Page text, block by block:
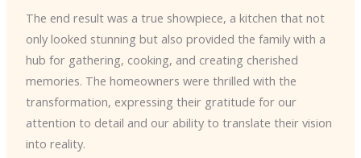
The end result was a true showpiece, a kitchen that not
only looked stunning but also provided the family with a
hub for gathering, cooking, and creating cherished
memories. The homeowners were thrilled with the
transformation, expressing their gratitude for our
attention to detail and our ability to translate their vision
into reality.